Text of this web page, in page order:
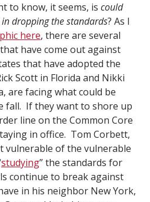
to know, it seems, is could
dropping the standards? As I
here, there are several
have come out against
that have adopted the
Scott in Florida and Nikki
are facing what could be
fall. If they want to shore up
line on the Common Core
in office. Tom Corbett,
vulnerable of the vulnerable
studying” the standards for
continue to break against
in his neighbor New York,